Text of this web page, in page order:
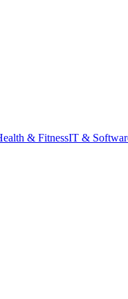
& FitnessIT &